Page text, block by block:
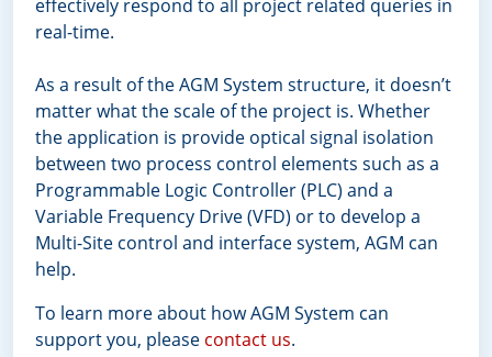
effectively respond to all project related queries in
real-time.
As a result of the AGM System structure, it doesn’t
matter what the scale of the project is. Whether
the application is provide optical signal isolation
between two process control elements such as a
Programmable Logic Controller (PLC) and a
Variable Frequency Drive (VFD) or to develop a
Multi-Site control and interface system, AGM can
help.
To learn more about how AGM System can
support you, please contact us.